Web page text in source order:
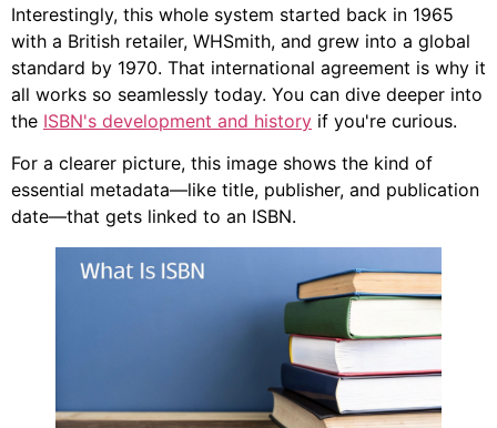
Interestingly, this whole system started back in 1965
with a British retailer, WHSmith, and grew into a global
standard by 1970. That international agreement is why it
all works so seamlessly today. You can dive deeper into
the ISBN's development and history if you're curious.
For a clearer picture, this image shows the kind of
essential metadata—like title, publisher, and publication
date—that gets linked to an ISBN.